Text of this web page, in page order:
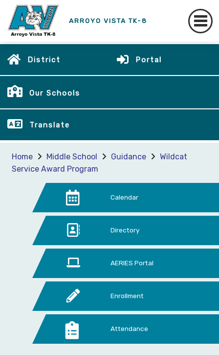
ARROYO VISTA TK-8
District Portal
Our Schools
Translate
Home Middle School Guidance
Wildcat
Service Award Program
Calendar
Directory
AERIES Portal
Enrollment
Attendance